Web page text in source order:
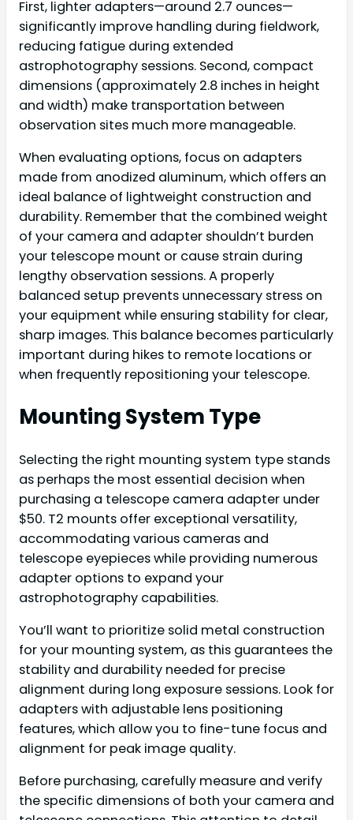
First, lighter adapters—around 2.7 ounces—
significantly improve handling during fieldwork,
reducing fatigue during extended
astrophotography sessions. Second, compact
dimensions (approximately 2.8 inches in height
and width) make transportation between
observation sites much more manageable.
When evaluating options, focus on adapters
made from anodized aluminum, which offers an
ideal balance of lightweight construction and
durability. Remember that the combined weight
of your camera and adapter shouldn’t burden
your telescope mount or cause strain during
lengthy observation sessions. A properly
balanced setup prevents unnecessary stress on
your equipment while ensuring stability for clear,
sharp images. This balance becomes particularly
important during hikes to remote locations or
when frequently repositioning your telescope.
Mounting System Type
Selecting the right mounting system type stands
as perhaps the most essential decision when
purchasing a telescope camera adapter under
$50. T2 mounts offer exceptional versatility,
accommodating various cameras and
telescope eyepieces while providing numerous
adapter options to expand your
astrophotography capabilities.
You’ll want to prioritize solid metal construction
for your mounting system, as this guarantees the
stability and durability needed for precise
alignment during long exposure sessions. Look for
adapters with adjustable lens positioning
features, which allow you to fine-tune focus and
alignment for peak image quality.
Before purchasing, carefully measure and verify
the specific dimensions of both your camera and